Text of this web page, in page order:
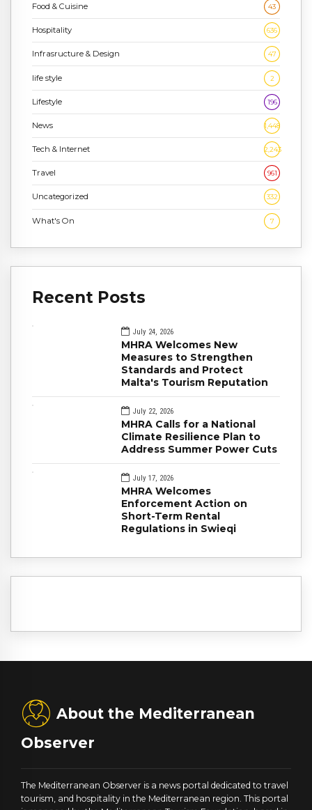
Food & Cuisine 43
Hospitality 636
Infrasructure & Design 47
life style 2
Lifestyle 196
News 1,448
Tech & Internet 2,243
Travel 961
Uncategorized 332
What's On 7
Recent Posts
July 24, 2026
MHRA Welcomes New
Measures to Strengthen
Standards and Protect
Malta's Tourism Reputation
July 22, 2026
MHRA Calls for a National
Climate Resilience Plan to
Address Summer Power Cuts
July 17, 2026
MHRA Welcomes
Enforcement Action on
Short-Term Rental
Regulations in Swieqi
About the Mediterranean
Observer
The Mediterranean Observer is a news portal dedicated to travel
tourism, and hospitality in the Mediterranean region. This portal